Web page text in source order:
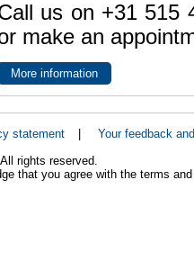
us on +31 515
make an
More information
statement
Your feedback
rights reserved.
that you agree with the terms